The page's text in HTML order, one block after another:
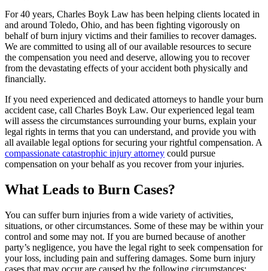
For 40 years, Charles Boyk Law has been helping clients located in
and around Toledo, Ohio, and has been fighting vigorously on
behalf of burn injury victims and their families to recover damages.
We are committed to using all of our available resources to secure
the compensation you need and deserve, allowing you to recover
from the devastating effects of your accident both physically and
financially.
If you need experienced and dedicated attorneys to handle your burn
accident case, call Charles Boyk Law. Our experienced legal team
will assess the circumstances surrounding your burns, explain your
legal rights in terms that you can understand, and provide you with
all available legal options for securing your rightful compensation. A
compassionate catastrophic injury attorney could pursue
compensation on your behalf as you recover from your injuries.
What Leads to Burn Cases?
You can suffer burn injuries from a wide variety of activities,
situations, or other circumstances. Some of these may be within your
control and some may not. If you are burned because of another
party’s negligence, you have the legal right to seek compensation for
your loss, including pain and suffering damages. Some burn injury